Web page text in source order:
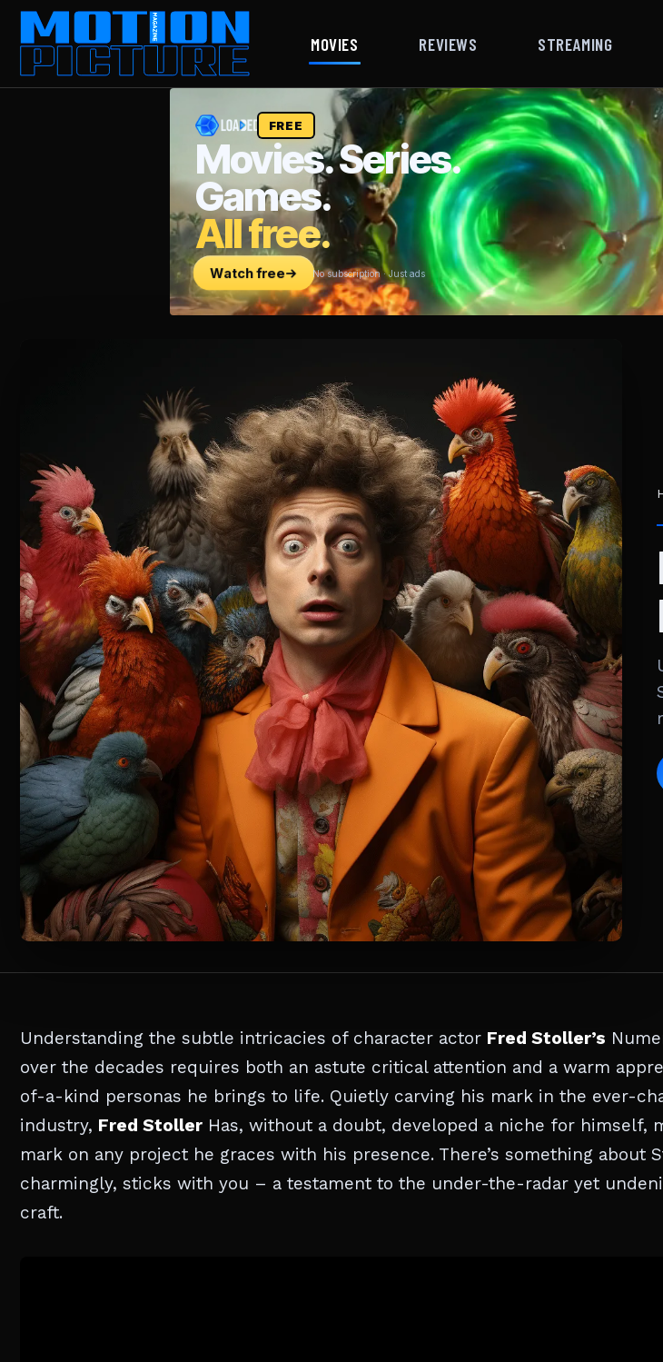
MOVIES REVIEWS STREAMING
Understanding the subtle intricacies of character actor Fred Stoller’s
over the decades requires both an astute critical attention and a warm
of-a-kind personas he brings to life. Quietly carving his mark in the ever-
industry, Fred Stoller Has, without a doubt, developed a niche for himself,
mark on any project he graces with his presence. There’s something about
charmingly, sticks with you – a testament to the under-the-radar yet
craft.